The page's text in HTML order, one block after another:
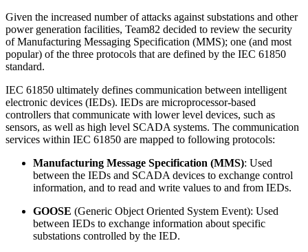
Given the increased number of attacks against substations and other
power generation facilities, Team82 decided to review the security
of Manufacturing Messaging Specification (MMS); one (and most
popular) of the three protocols that are defined by the IEC 61850
standard.
IEC 61850 ultimately defines communication between intelligent
electronic devices (IEDs). IEDs are microprocessor-based
controllers that communicate with lower level devices, such as
sensors, as well as high level SCADA systems. The communication
services within IEC 61850 are mapped to following protocols:
Manufacturing Message Specification (MMS): Used
between the IEDs and SCADA devices to exchange control
information, and to read and write values to and from IEDs.
GOOSE (Generic Object Oriented System Event): Used
between IEDs to exchange information about specific
substations controlled by the IED.